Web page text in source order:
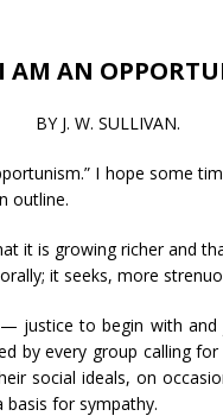
AM AN
BY J. W. SULLIVAN.
I hope some
outline.
it is growing richer and
it seeks, more
justice to begin with
by every group calling
social ideals, on
for sympathy.